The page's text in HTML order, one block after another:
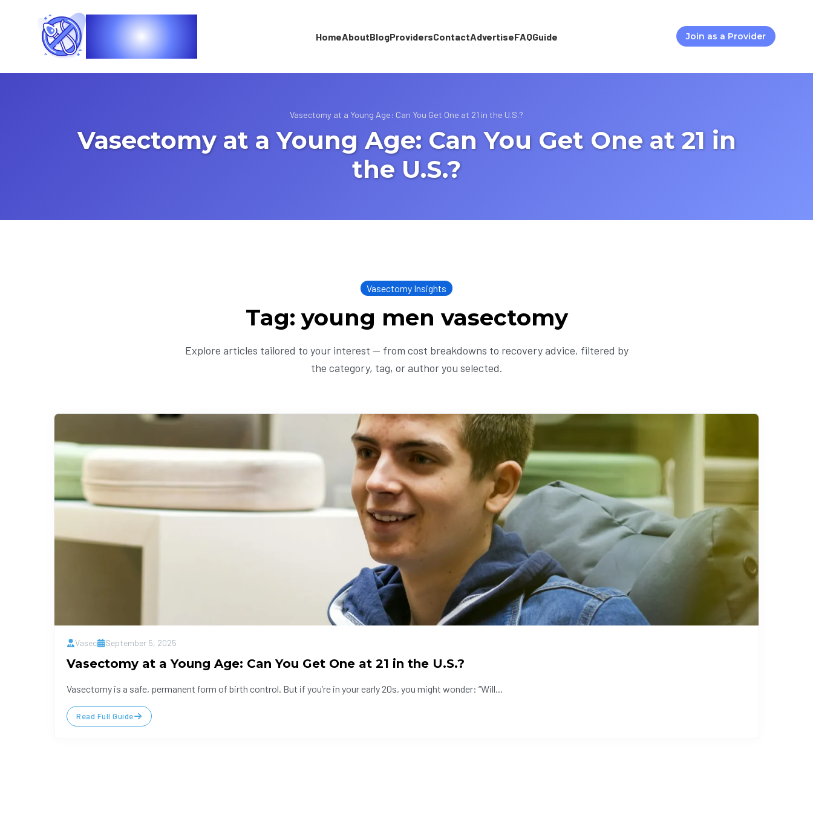
Vasec HomeAboutBlogProvidersContactAdvertiseFAQGuide Join as a Provider
Vasectomy at a Young Age: Can You Get One at 21 in the U.S.?
Vasectomy at a Young Age: Can You Get One at 21 in
the U.S.?
Vasectomy Insights
Tag: young men vasectomy
Explore articles tailored to your interest — from cost breakdowns to recovery advice, filtered by
the category, tag, or author you selected.
Vasec September 5, 2025
Vasectomy at a Young Age: Can You Get One at 21 in the U.S.?
Vasectomy is a safe, permanent form of birth control. But if you’re in your early 20s, you might wonder: “Will...
Read Full Guide